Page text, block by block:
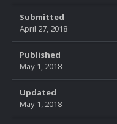
Submitted
April 27, 2018
Published
May 1, 2018
Updated
May 1, 2018